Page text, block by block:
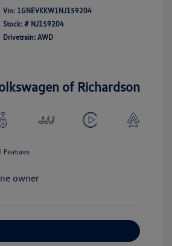
Vin: 1GNEVKKW1NJ159204
Stock: # NJ159204
Drivetrain: AWD
of Richardson
Features